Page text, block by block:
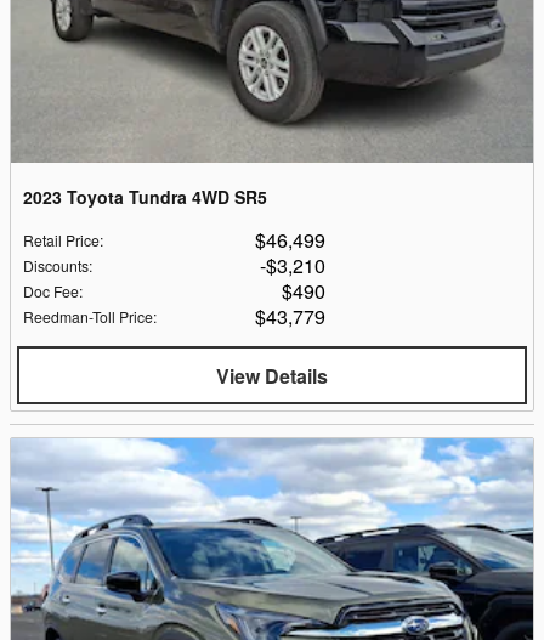
2023 Toyota Tundra 4WD SR5
Retail Price: $46,499
Discounts: $3,210
Doc Fee: $490
Reedman-Toll Price: $43,779
View Details